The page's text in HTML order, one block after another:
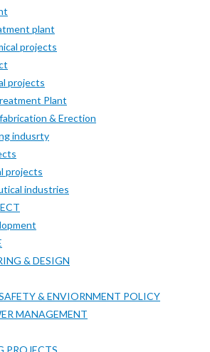
plant
projects
projects
Plant
& Erection
indusrty
projects
industries
& DESIGN
& ENVIORNMENT POLICY
MANAGEMENT
PROJECTS